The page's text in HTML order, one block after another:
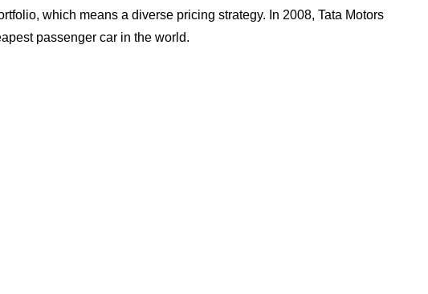
which means a diverse pricing strategy. In 2008, Tata Motors
passenger car in the world.